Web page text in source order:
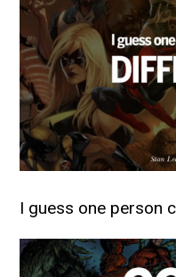
I guess one person